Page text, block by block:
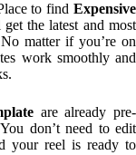
to findExpensive
the latest and most
matter if you’re on
work smoothly and
are already pre-
don’t need to edit
your reel is ready to